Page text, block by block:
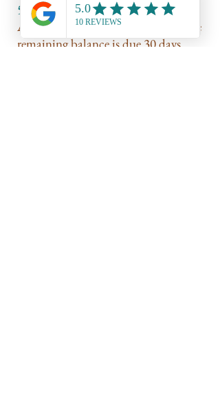
5. Secure your date
A 50% deposit secures your date. The
remaining balance is due 30 days